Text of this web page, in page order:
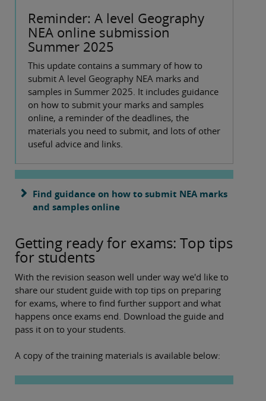
Reminder: A level Geography
NEA online submission
Summer 2025
This update contains a summary of how to
submit A level Geography NEA marks and
samples in Summer 2025. It includes guidance
on how to submit your marks and samples
online, a reminder of the deadlines, the
materials you need to submit, and lots of other
useful advice and links.
Find guidance on how to submit NEA marks
and samples online
Getting ready for exams: Top tips
for students
With the revision season well under way we'd like to
share our student guide with top tips on preparing
for exams, where to find further support and what
happens once exams end. Download the guide and
pass it on to your students.
A copy of the training materials is available below: